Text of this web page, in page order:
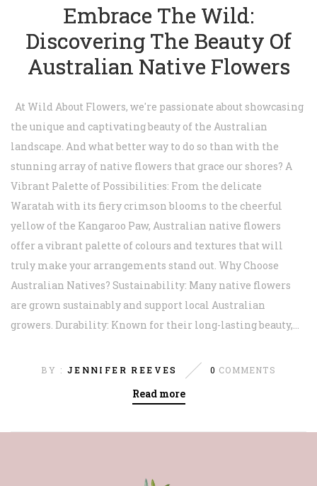
Embrace The Wild:
Discovering The Beauty Of
Australian Native Flowers
At Wild About Flowers, we're passionate about showcasing
the unique and captivating beauty of the Australian
landscape. And what better way to do so than with the
stunning array of native flowers that grace our shores? A
Vibrant Palette of Possibilities: From the delicate
Waratah with its fiery crimson blooms to the cheerful
yellow of the Kangaroo Paw, Australian native flowers
offer a vibrant palette of colours and textures that will
truly make your arrangements stand out. Why Choose
Australian Natives? Sustainability: Many native flowers
are grown sustainably and support local Australian
growers. Durability: Known for their long-lasting beauty,...
BY : JENNIFER REEVES 0 COMMENTS
Read more